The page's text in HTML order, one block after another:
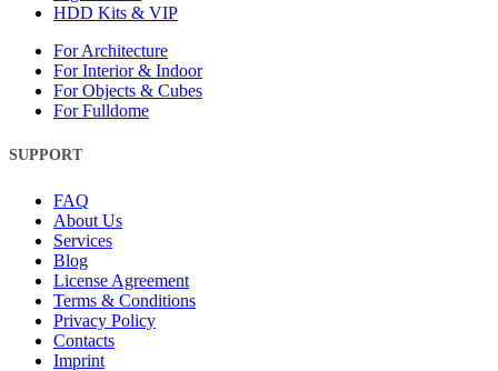
HDD Kits & VIP
For Architecture
For Interior & Indoor
For Objects & Cubes
For Fulldome
SUPPORT
FAQ
About Us
Services
Blog
License Agreement
Terms & Conditions
Privacy Policy
Contacts
Imprint